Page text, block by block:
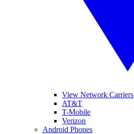
View Network Carriers
AT&T
T-Mobile
Verizon
Android Phones